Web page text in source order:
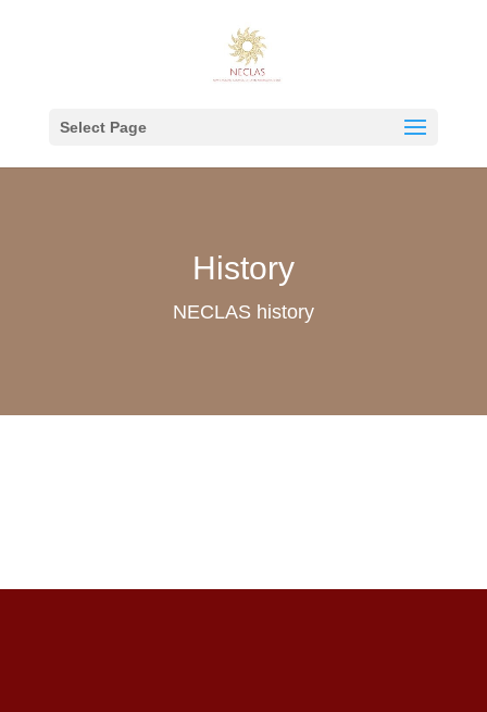
Select Page
History
NECLAS history